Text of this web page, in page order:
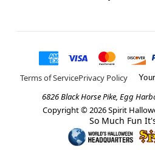
Terms of ServicePrivacy Policy
6826 Black Horse Pike, Egg
Copyright © 2026Spirit
So Much Fun